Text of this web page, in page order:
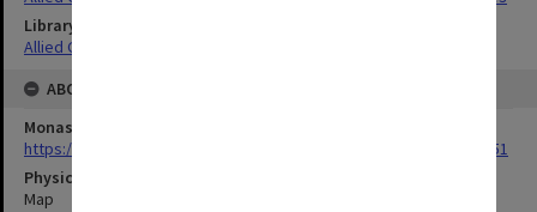
Library Collection
Allied Geographical Section: WWII Terrain Studies
ABOUT THE ORIGINAL
Monash University Library
https://monash.primo.exlibrisgroup......U/a8a9ag/alma993053301751
Physical Item Type
Map